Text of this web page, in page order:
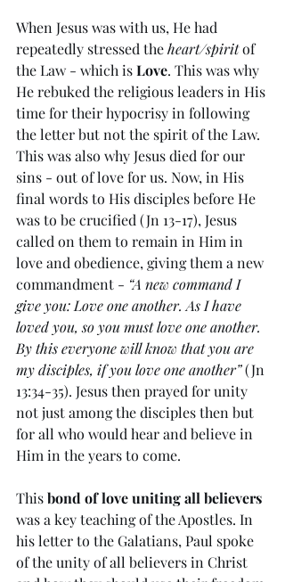
When Jesus was with us, He had
repeatedly stressed the heart/spirit of
the Law - which is Love. This was why
He rebuked the religious leaders in His
time for their hypocrisy in following
the letter but not the spirit of the Law.
This was also why Jesus died for our
sins - out of love for us. Now, in His
final words to His disciples before He
was to be crucified (Jn 13-17), Jesus
called on them to remain in Him in
love and obedience, giving them a new
commandment - “A new command I
give you: Love one another. As I have
loved you, so you must love one another.
By this everyone will know that you are
my disciples, if you love one another” (Jn
13:34-35). Jesus then prayed for unity
not just among the disciples then but
for all who would hear and believe in
Him in the years to come.
This bond of love uniting all believers
was a key teaching of the Apostles. In
his letter to the Galatians, Paul spoke
of the unity of all believers in Christ